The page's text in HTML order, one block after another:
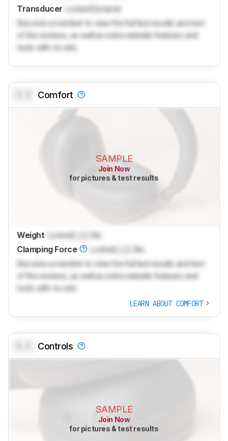
Transducer LockedDynamic
Become a member to view the full test results and text
of the reviews, as well as extra website features and
tools with no ads.
Comfort
SAMPLE
Join Now
for pictures & test results
Weight Locked
lbs
Clamping Force
Locked
lbs
Become a member to view the full test results and text
of the reviews, as well as extra website features and
tools with no ads.
LEARN ABOUT COMFORT
Controls
SAMPLE
Join Now
for pictures & test results